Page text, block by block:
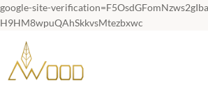
google-site-
H9HM8wpuQAhSkkvsMtezbxwc